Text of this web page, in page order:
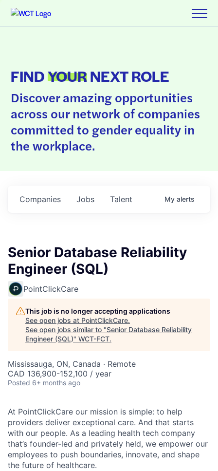
FINDYOURNEXT ROLE
Discover amazing opportunities
across our network of companies
committed to gender equality in
the workplace.
Jobs
Companies Talent My alerts
Senior Database Reliability
Engineer (SQL)
PointClickCare
This job is no longer accepting applications
See open jobs at PointClickCare.
See open jobs similar to "Senior Database Reliability
Engineer (SQL)" WCT-FCT.
Mississauga, ON, Canada · Remote
CAD 136,900-152,100 / year
Posted 6+ months ago
At PointClickCare our mission is simple: to help
providers deliver exceptional care. And that starts
with our people. As a leading health tech company
that’s founder-led and privately held, we empower our
employees to push boundaries, innovate, and shape
the future of healthcare.